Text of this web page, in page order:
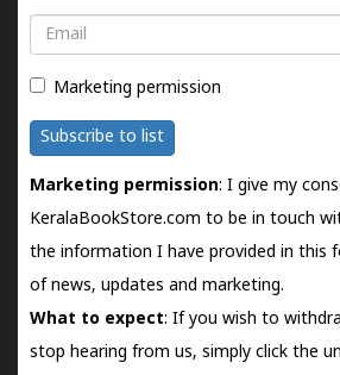
Email
Marketing permission
Subscribe to list
Marketing permission: I give my
KeralaBookStore.com to be in touch
the information I have provided in this
of news, updates and marketing.
What to expect: If you wish to
stop hearing from us, simply click the